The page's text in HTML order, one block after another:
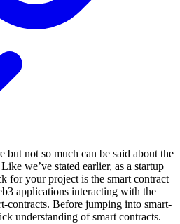
but not so much can be said about the
we’ve stated earlier, as a startup
for your project is the smart contract
applications interacting with the
contracts. Before jumping into smart-
understanding of smart contracts.